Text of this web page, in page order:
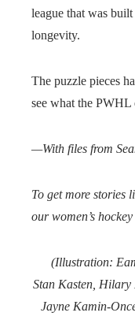
league that was
longevity.
The puzzle pieces
see what the PWHL
—With files from
To get more stories
our women’s
(Illustration:
Stan Kasten,
Jayne Kamin-